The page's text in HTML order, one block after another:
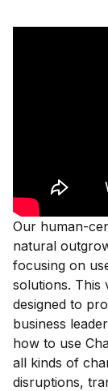
Our human-
natural
focusing on
solutions. This
designed to
business
how to use
all kinds of
disruptions,